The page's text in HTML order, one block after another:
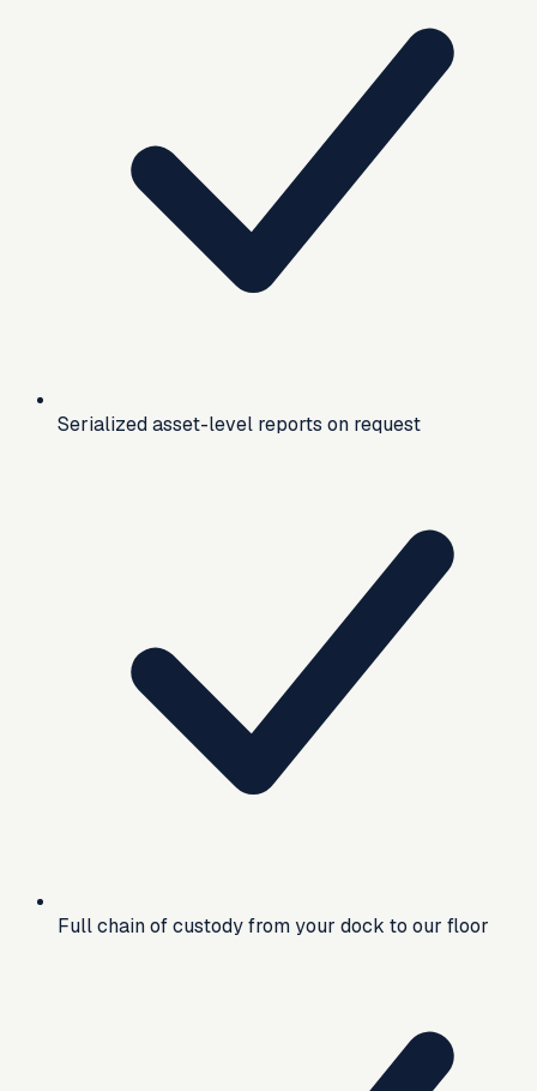
Serialized asset-level reports on request
Full chain of custody from your dock to our floor